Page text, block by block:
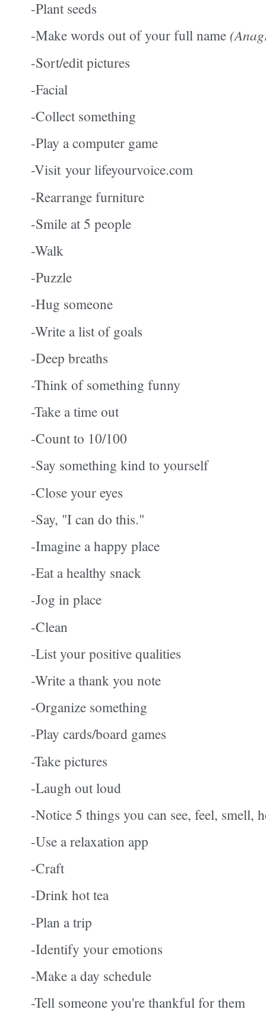
-Plant seeds
-Make words out of your full name
-Sort/edit pictures
-Facial
-Collect something
-Play a computer game
-Visit your lifeyourvoice.com
-Rearrange furniture
-Smile at 5 people
-Walk
-Puzzle
-Hug someone
-Write a list of goals
-Deep breaths
-Think of something funny
-Take a time out
-Count to 10/100
-Say something kind to yourself
-Close your eyes
-Say, "I can do this."
-Imagine a happy place
-Eat a healthy snack
-Jog in place
-Clean
-List your positive qualities
-Write a thank you note
-Organize something
-Play cards/board games
-Take pictures
-Laugh out loud
-Notice 5 things you can see, feel, smell,
-Use a relaxation app
-Craft
-Drink hot tea
-Plan a trip
-Identify your emotions
-Make a day schedule
-Tell someone you're thankful for them